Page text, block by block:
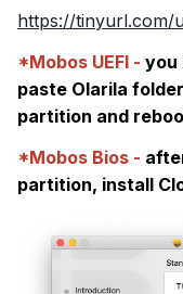
https://tinyurl.com/
*Mobos UEFI - you
paste Olarila
partition and
*Mobos Bios -
partition, install